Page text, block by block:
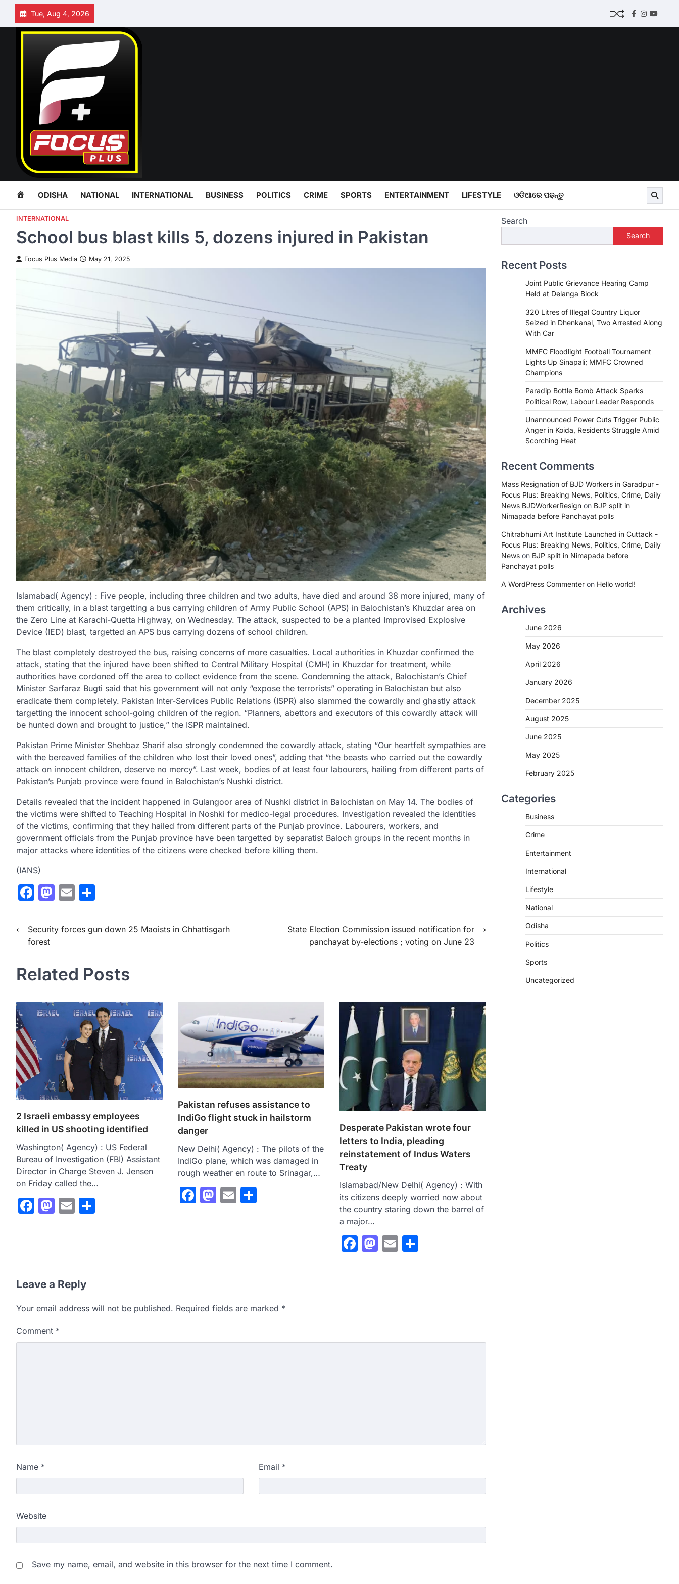
Skip
content
Tue, Aug 4, 2026
Facebook
Instagram
HOMEODISHA NATIONAL INTERNATIONAL BUSINESS POLITICS CRIME SPORTS ENTERTAINMENT LIFESTYLE ଓଡିଆରେ ପଢନ୍ତୁ
INTERNATIONAL
School bus blast kills 5, dozens injured in Pakistan
Focus Plus Media May 21, 2025
Islamabad( Agency) : Five people, including three children and two adults, have died and around 38 more injured, many of
them critically, in a blast targetting a bus carrying children of Army Public School (APS) in Balochistan’s Khuzdar area on
the Zero Line at Karachi-Quetta Highway, on Wednesday. The attack, suspected to be a planted Improvised Explosive
Device (IED) blast, targetted an APS bus carrying dozens of school children.
The blast completely destroyed the bus, raising concerns of more casualties. Local authorities in Khuzdar confirmed the
attack, stating that the injured have been shifted to Central Military Hospital (CMH) in Khuzdar for treatment, while
authorities have cordoned off the area to collect evidence from the scene. Condemning the attack, Balochistan’s Chief
Minister Sarfaraz Bugti said that his government will not only “expose the terrorists” operating in Balochistan but also
eradicate them completely. Pakistan Inter-Services Public Relations (ISPR) also slammed the cowardly and ghastly attack
targetting the innocent school-going children of the region. “Planners, abettors and executors of this cowardly attack will
be hunted down and brought to justice,” the ISPR maintained.
Pakistan Prime Minister Shehbaz Sharif also strongly condemned the cowardly attack, stating “Our heartfelt sympathies are
with the bereaved families of the children who lost their loved ones”, adding that “the beasts who carried out the cowardly
attack on innocent children, deserve no mercy”. Last week, bodies of at least four labourers, hailing from different parts of
Pakistan’s Punjab province were found in Balochistan’s Nushki district.
Details revealed that the incident happened in Gulangoor area of Nushki district in Balochistan on May 14. The bodies of
the victims were shifted to Teaching Hospital in Noshki for medico-legal procedures. Investigation revealed the identities
of the victims, confirming that they hailed from different parts of the Punjab province. Labourers, workers, and
government officials from the Punjab province have been targetted by separatist Baloch groups in the recent months in
major attacks where identities of the citizens were checked before killing them.
(IANS)
Facebook
Mastodon
Email
Post
navigation
⟵Security forces gun down 25 Maoists in Chhattisgarh
forest
State Election Commission issued notification for
panchayat by-elections ; voting on June 23
⟶
Related Posts
2 Israeli embassy employees
killed in US shooting identified
Washington( Agency) : US Federal
Bureau of Investigation (FBI) Assistant
Director in Charge Steven J. Jensen
on Friday called the…
Facebook
Mastodon
Email
Pakistan refuses assistance to
IndiGo flight stuck in hailstorm
danger
New Delhi( Agency) : The pilots of the
IndiGo plane, which was damaged in
rough weather en route to Srinagar,…
Facebook
Mastodon
Email
Desperate Pakistan wrote four
letters to India, pleading
reinstatement of Indus Waters
Treaty
Islamabad/New Delhi( Agency) : With
its citizens deeply worried now about
the country staring down the barrel of
a major…
Facebook
Mastodon
Email
Leave a Reply
Your email address will not be published. Required fields are marked *
Comment *
Name * Email *
Website
Save my name, email, and website in this browser for the next time I comment.
Search
Search
Recent Posts
Joint Public Grievance Hearing Camp
Held at Delanga Block
320 Litres of Illegal Country Liquor
Seized in Dhenkanal, Two Arrested Along
With Car
MMFC Floodlight Football Tournament
Lights Up Sinapali; MMFC Crowned
Champions
Paradip Bottle Bomb Attack Sparks
Political Row, Labour Leader Responds
Unannounced Power Cuts Trigger Public
Anger in Koida, Residents Struggle Amid
Scorching Heat
Recent Comments
Mass Resignation of BJD Workers in Garadpur -
Focus Plus: Breaking News, Politics, Crime, Daily
News BJDWorkerResign on BJP split in
Nimapada before Panchayat polls
Chitrabhumi Art Institute Launched in Cuttack -
Focus Plus: Breaking News, Politics, Crime, Daily
News on BJP split in Nimapada before
Panchayat polls
A WordPress Commenter on Hello world!
Archives
June 2026
May 2026
April 2026
January 2026
December 2025
August 2025
June 2025
May 2025
February 2025
Categories
Business
Crime
Entertainment
International
Lifestyle
National
Odisha
Politics
Sports
Uncategorized